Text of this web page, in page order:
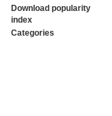
Download popularity
index
Categories